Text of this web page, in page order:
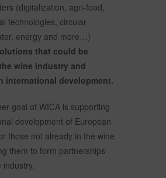
(digitalization, agri-food,
technologies, circular
energy and more…)
that could be
wine industry and
international development.
goal of WICA is supporting
development of European
those not already in the wine
them to form partnerships